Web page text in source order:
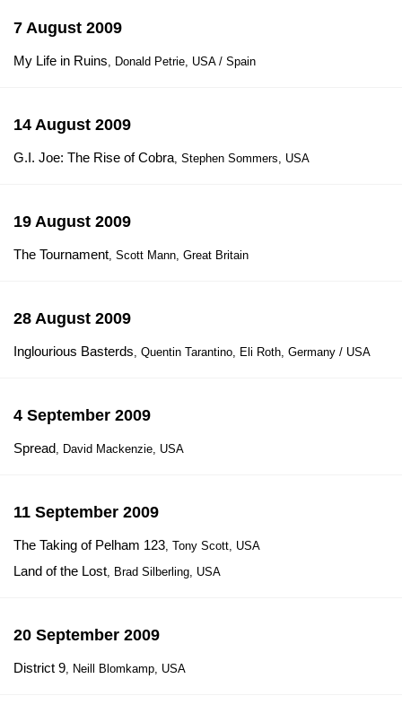
7 August 2009
My Life in Ruins, Donald Petrie, USA / Spain
14 August 2009
G.I. Joe: The Rise of Cobra, Stephen Sommers, USA
19 August 2009
The Tournament, Scott Mann, Great Britain
28 August 2009
Inglourious Basterds, Quentin Tarantino, Eli Roth, Germany / USA
4 September 2009
Spread, David Mackenzie, USA
11 September 2009
The Taking of Pelham 123, Tony Scott, USA
Land of the Lost, Brad Silberling, USA
20 September 2009
District 9, Neill Blomkamp, USA